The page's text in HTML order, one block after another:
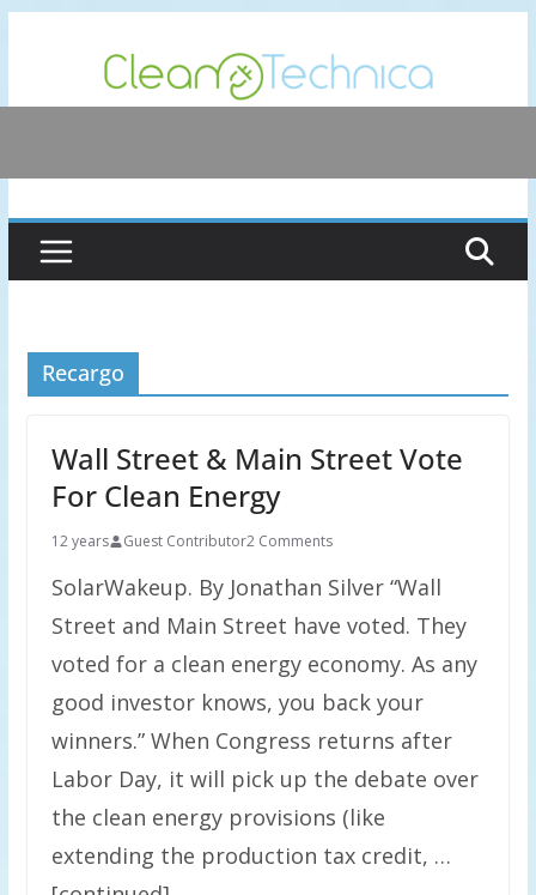
content
Recargo
Wall Street & Main Street Vote
For Clean Energy
12 years Guest Contributor2 Comments
SolarWakeup. By Jonathan Silver “Wall
Street and Main Street have voted. They
voted for a clean energy economy. As any
good investor knows, you back your
winners.” When Congress returns after
Labor Day, it will pick up the debate over
the clean energy provisions (like
extending the production tax credit, …